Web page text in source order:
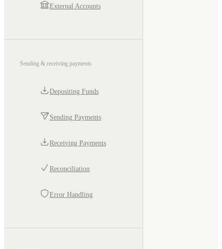
External Accounts
Sending & receiving payments
Depositing Funds
Sending Payments
Receiving Payments
Reconciliation
Error Handling